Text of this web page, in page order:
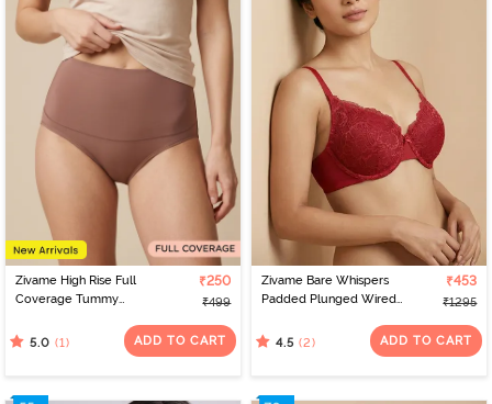
Zivame High Rise Full
Coverage Tummy
Clove
₹250
₹499
5.0 (1) ADD TO CART
Zivame Bare Whispers
Padded Plunged Wired
Bra - Scooter
₹453
₹1295
4.5 (2) ADD TO CART